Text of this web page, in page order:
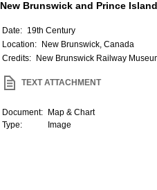
New Brunswick and Prince
Date: 19th Century
Location:
New Brunswick, Canada
Credits:
New Brunswick Railway
TEXT ATTACHMENT
Document:
Map & Chart
Type:
Image